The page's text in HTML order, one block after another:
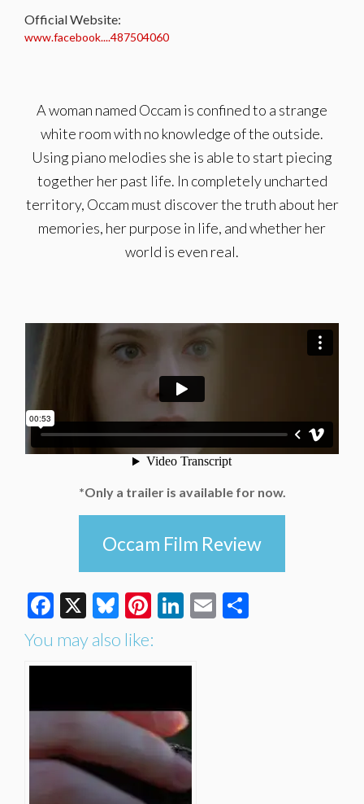
Official Website:
www.facebook....487504060
A woman named Occam is confined to a strange
white room with no knowledge of the outside.
Using piano melodies she is able to start piecing
together her past life. In completely uncharted
territory, Occam must discover the truth about her
memories, her purpose in life, and whether her
world is even real.
*Only a trailer is available for now.
Occam Film Review
Facebook
X Bluesky
Pinterest
LinkedIn
Email
You may also like: